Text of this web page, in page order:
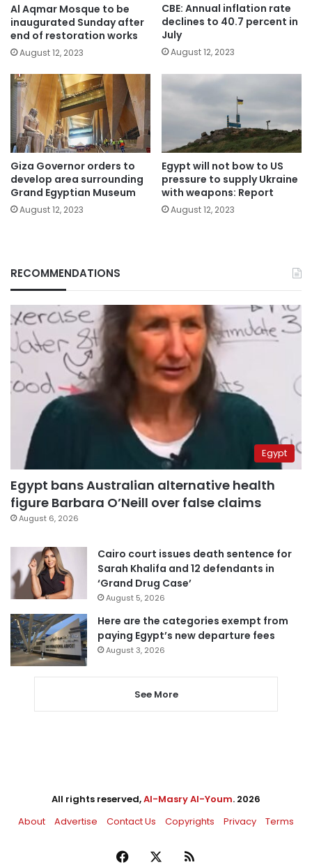
Al Aqmar Mosque to be
inaugurated Sunday after
end of restoration works
August 12, 2023
CBE: Annual inflation rate
declines to 40.7 percent in
July
August 12, 2023
Giza Governor orders to
develop area surrounding
Grand Egyptian Museum
August 12, 2023
Egypt will not bow to US
pressure to supply Ukraine
with weapons: Report
August 12, 2023
RECOMMENDATIONS
Egypt
Egypt bans Australian alternative health
figure Barbara O’Neill over false claims
August 6, 2026
Cairo court issues death sentence for
Sarah Khalifa and 12 defendants in
‘Grand Drug Case’
August 5, 2026
Here are the categories exempt from
paying Egypt’s new departure fees
August 3, 2026
See More
All rights reserved,Al-Masry Al-Youm. 2026
About
Advertise Contact Us Copyrights Privacy Terms
Facebook RSS